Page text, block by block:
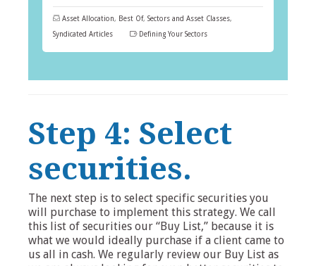
Asset Allocation, Best Of, Sectors and Asset Classes,
Syndicated Articles
Defining Your Sectors
Step 4: Select
securities.
The next step is to select specific securities you
will purchase to implement this strategy. We call
this list of securities our “Buy List,” because it is
what we would ideally purchase if a client came to
us all in cash. We regularly review our Buy List as